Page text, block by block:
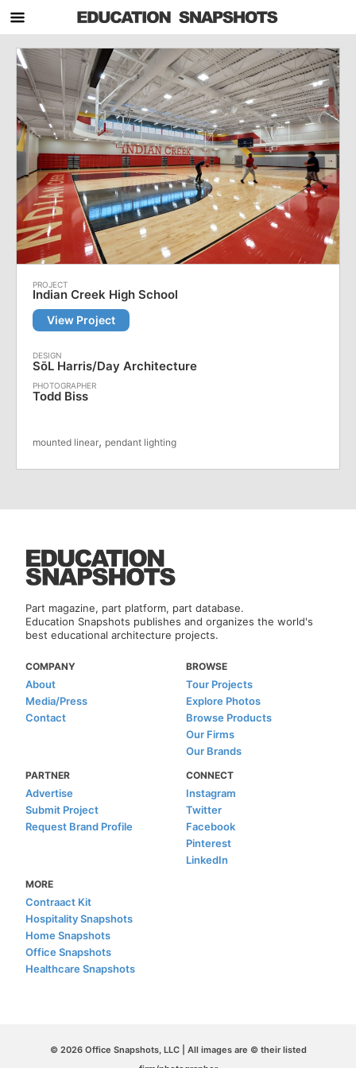
Indian Creek High School
View Project
SōL Harris/Day Architecture
Todd Biss
mounted linear, pendant lighting
Part magazine, part platform, part database.
Education Snapshots publishes and organizes the world's
best educational architecture projects.
COMPANY
About
Media/Press
Contact
BROWSE
Tour Projects
Explore Photos
Browse Products
Our Firms
Our Brands
PARTNER
Advertise
Submit Project
Request Brand Profile
CONNECT
Instagram
Twitter
Facebook
Pinterest
LinkedIn
MORE
Contraact Kit
Hospitality Snapshots
Home Snapshots
Office Snapshots
Healthcare Snapshots
© 2026 Office Snapshots, LLC | All images are © their listed